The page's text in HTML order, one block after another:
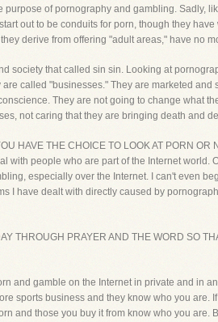
of pornography and gambling. Sadly,
out to be conduits for porn, though they
derive from offering "adult areas," have no
society that called sin sin. Looking at
called "businesses." They are marketed
They are not going to change what
not caring that they are bringing death and
HAVE THE CHOICE TO LOOK AT PORN OR
with people who are part of the Internet world.
especially over the Internet. I can't even
I have dealt with directly caused by
THROUGH PRAYER AND THE WORD SO
and gamble on the Internet in private and in
sports business and they know who you are.
and those you buy it from know who you are.